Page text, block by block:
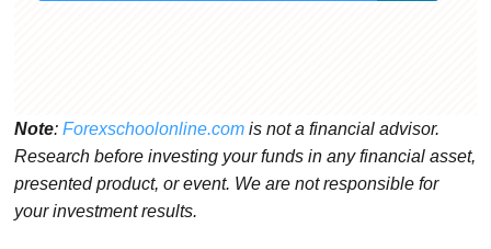
Note:Forexschoolonline.com is not a financial advisor.
Research before investing your funds in any financial asset,
presented product, or event. We are not responsible for
your investment results.